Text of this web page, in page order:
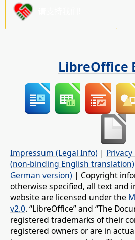
LibreOffice
Impressum (Legal Info) | Privacy
(non-binding English translation)
German version) | Copyright
otherwise specified, all text and
website are licensed under the
v2.0. “LibreOffice” and “The
registered trademarks of their
registered owners or are in